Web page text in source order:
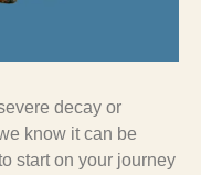
decay or
know it can be
start on your journey